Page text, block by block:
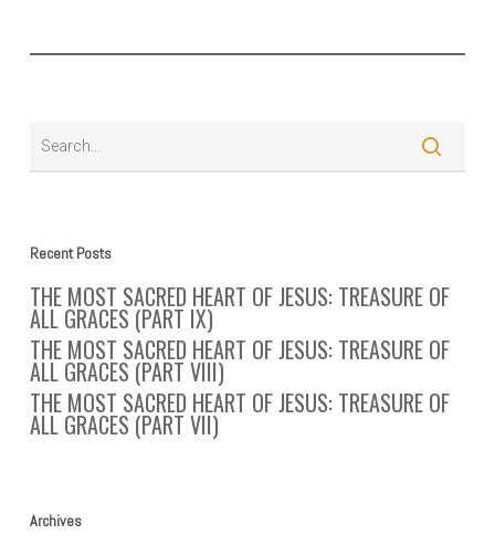
Recent Posts
THE MOST SACRED HEART OF JESUS: TREASURE OF
ALL GRACES (PART IX)
THE MOST SACRED HEART OF JESUS: TREASURE OF
ALL GRACES (PART VIII)
THE MOST SACRED HEART OF JESUS: TREASURE OF
ALL GRACES (PART VII)
Archives